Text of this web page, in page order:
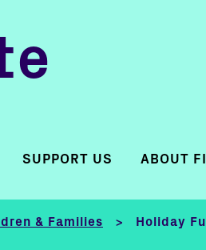
SUPPORT US ABOUT
& Families > Holiday